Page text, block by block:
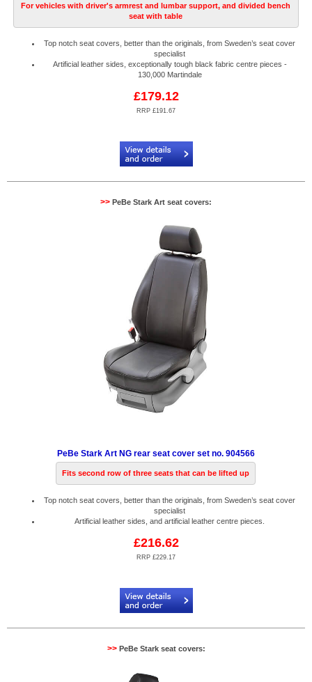
For vehicles with driver's armrest and lumbar support, and divided bench
seat with table
Top notch seat covers, better than the originals, from Sweden’s seat cover
specialist
Artificial leather sides, exceptionally tough black fabric centre pieces -
130,000 Martindale
£179.12
RRP £191.67
>> PeBe Stark Art seat covers:
PeBe Stark Art NG rear seat cover set no. 904566
Fits second row of three seats that can be lifted up
Top notch seat covers, better than the originals, from Sweden’s seat cover
specialist
Artificial leather sides, and artificial leather centre pieces.
£216.62
RRP £229.17
>>PeBe Stark seat covers: